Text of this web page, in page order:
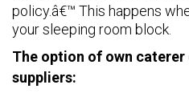
policy.â€™ This happens
your sleeping room block.
The option of own
suppliers: